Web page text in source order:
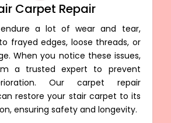
Carpet Repair
a lot of wear and tear,
frayed edges, loose threads, or
When you notice these issues,
a trusted expert to prevent
Our carpet repair
restore your stair carpet to its
ensuring safety and longevity.